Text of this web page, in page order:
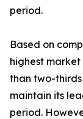
period.
Based on
highest
than two-
maintain its
period.